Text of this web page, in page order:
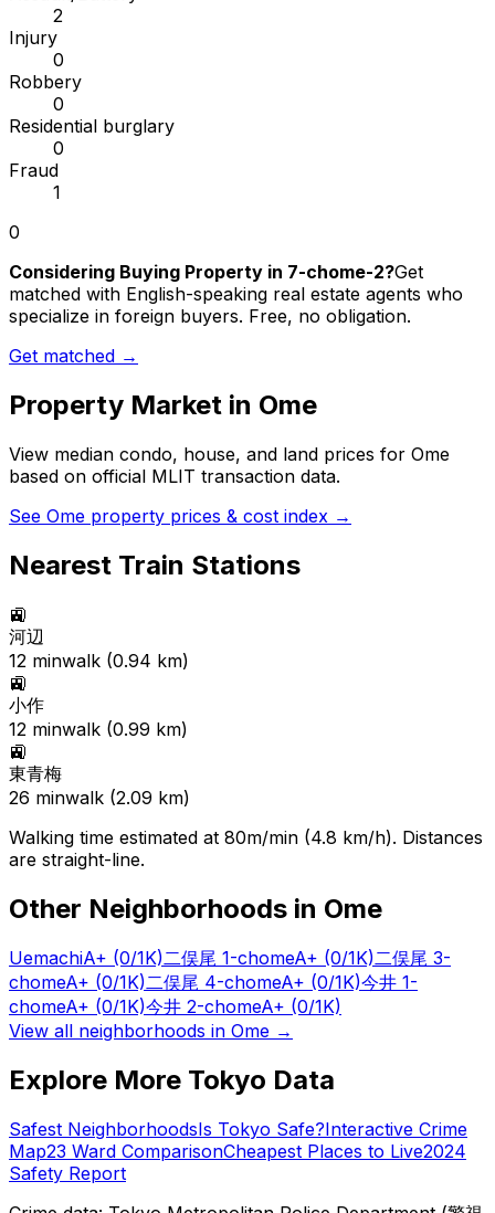
2
Injury
0
Robbery
0
Residential burglary
0
Fraud
1
0
Considering Buying Property in 7-chome-2?Get
matched with English-speaking real estate agents who
specialize in foreign buyers. Free, no obligation.
Get matched →
Property Market in Ome
View median condo, house, and land prices for Ome
based on official MLIT transaction data.
See Ome property prices & cost index →
Nearest Train Stations
🚉
河辺
12 minwalk (0.94 km)
🚉
小作
12 minwalk (0.99 km)
🚉
東青梅
26 minwalk (2.09 km)
Walking time estimated at 80m/min (4.8 km/h). Distances
are straight-line.
Other Neighborhoods in Ome
UemachiA+ (0/1K)二俣尾 1-chomeA+ (0/1K)二俣尾 3-
chomeA+ (0/1K)二俣尾 4-chomeA+ (0/1K)今井 1-
chomeA+ (0/1K)今井 2-chomeA+ (0/1K)
View all neighborhoods in Ome →
Explore More Tokyo Data
Safest NeighborhoodsIs Tokyo Safe?Interactive Crime
Map23 Ward ComparisonCheapest Places to Live2024
Safety Report